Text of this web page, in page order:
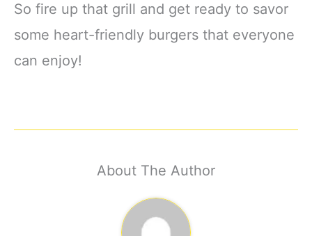
So fire up that grill and get ready to savor
some heart-friendly burgers that everyone
can enjoy!
About The Author